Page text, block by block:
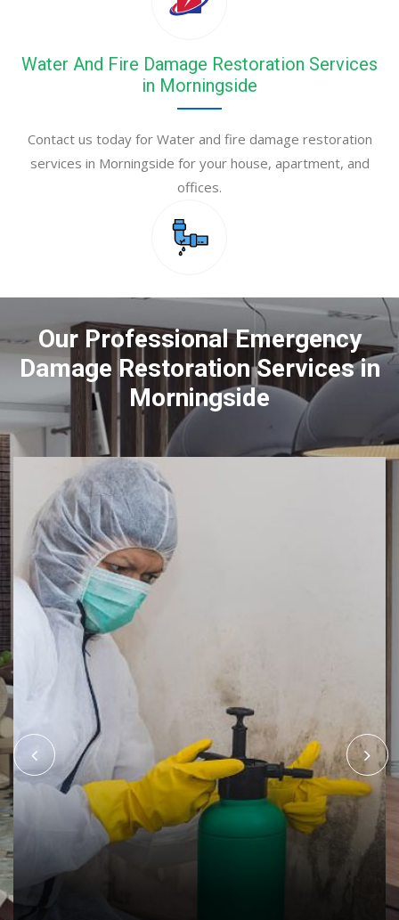
Water And Fire Damage Restoration Services
in Morningside
Contact us today for Water and fire damage restoration
services in Morningside for your house, apartment, and
offices.
Our Professional Emergency
Damage Restoration Services in
Morningside